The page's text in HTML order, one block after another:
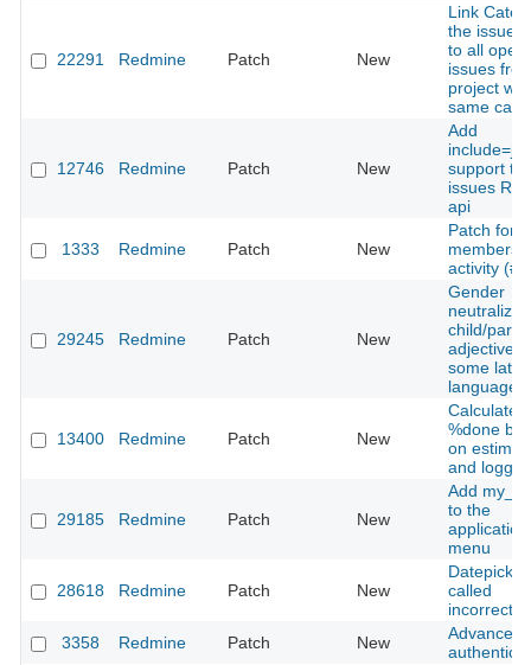
22291 Redmine Patch New
Link
the issue
to all open
issues
project
same
12746 Redmine Patch New
Add
support to
issues
api
1333 Redmine Patch New
Patch for
activity
29245 Redmine Patch New
Gender
neutralized
child/
adjectives
some latin
languages
13400 Redmine Patch New
Calculate
%done
on
and
29185 Redmine Patch New
Add
to the
application
menu
28618 Redmine Patch New
called
incorrectly
3358
Redmine Patch New
Advanced